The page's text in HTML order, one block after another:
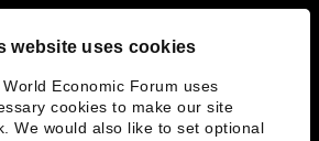
website uses cookies
Economic Forum uses
cookies to make our site
We would also like to set optional